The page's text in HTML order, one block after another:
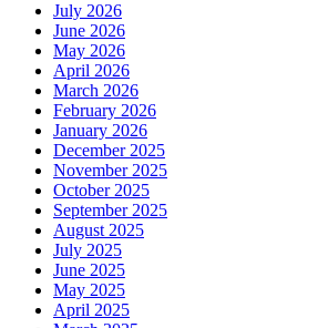
July 2026
June 2026
May 2026
April 2026
March 2026
February 2026
January 2026
December 2025
November 2025
October 2025
September 2025
August 2025
July 2025
June 2025
May 2025
April 2025